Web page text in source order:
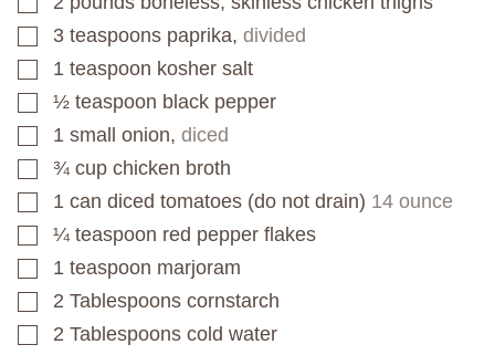
▢
3 teaspoons paprika, divided
▢
1 teaspoon kosher salt
▢
½ teaspoon black pepper
▢
1 small onion, diced
▢
¾ cup chicken broth
▢
1 can diced tomatoes (do not drain) 14 ounce
▢
¼ teaspoon red pepper flakes
▢
1 teaspoon marjoram
▢
2 Tablespoons cornstarch
▢
2 Tablespoons cold water